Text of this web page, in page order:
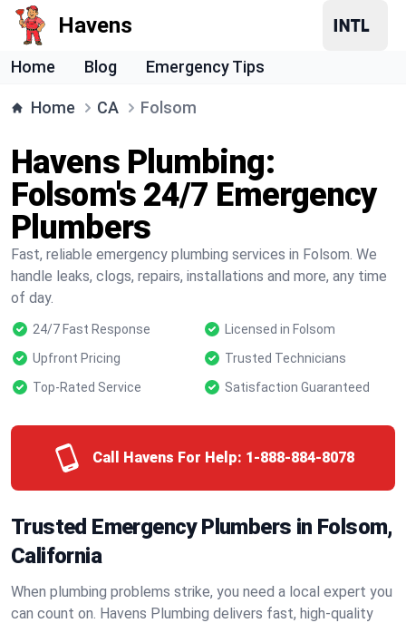
Havens
Home Blog Emergency Tips
Home CA Folsom
Havens Plumbing:
Folsom's 24/7 Emergency
Plumbers
Fast, reliable emergency plumbing services in Folsom. We
handle leaks, clogs, repairs, installations and more, any time
of day.
24/7 Fast Response
Licensed in Folsom
Upfront Pricing
Trusted Technicians
Top-Rated Service
Satisfaction Guaranteed
Call Havens For Help: 1-888-884-8078
Trusted Emergency Plumbers in Folsom,
California
When plumbing problems strike, you need a local expert you
can count on. Havens Plumbing delivers fast, high-quality